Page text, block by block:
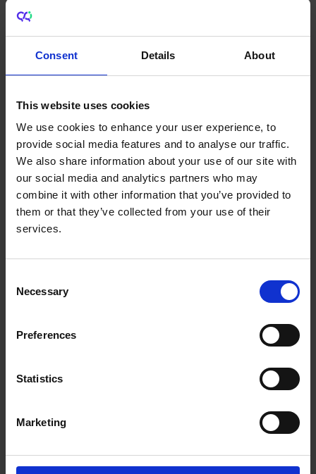
Consent Details About
This website uses cookies
We use cookies to enhance your user experience, to
provide social media features and to analyse our traffic.
We also share information about your use of our site with
our social media and analytics partners who may
combine it with other information that you’ve provided to
them or that they’ve collected from your use of their
services.
Selection
Necessary
Preferences
Statistics
Marketing
The admission of doctoral students takes into account
the preparedness of the applicant, the availability of
qualified, competent and accessible supervision,
appropriate support services, including wellbeing
3. Quality of learning environment
Doctoral education is conducted in a research
environment with a high degree of research integrity,
academic quality, and infrastructure and where it is
includes quality supervision by expert and committed
Doctoral education is conducted in a learning
internationally recognised research activity exists to
of appropriate breadth and to interact with peers
engaged in their field, nationally and internationally.